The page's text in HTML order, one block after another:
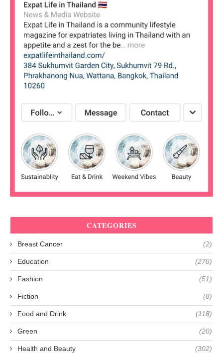
CATEGORIES
Breast Cancer (2)
Education (278)
Fashion (51)
Fiction (8)
Food and Drink (118)
Green (20)
Health and Beauty (302)